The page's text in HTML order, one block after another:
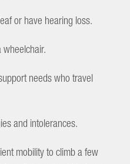
or have hearing loss.
needs who travel
and intolerances.
mobility to climb a few